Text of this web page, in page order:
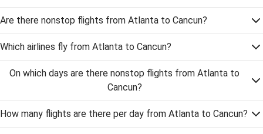
Are there nonstop flights from Atlanta to Cancun?
Which airlines fly from Atlanta to Cancun?
On which days are there nonstop flights from Atlanta to
Cancun?
How many flights are there per day from Atlanta to Cancun?